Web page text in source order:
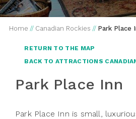
Home // Canadian Rockies // Park Place
RETURN TO THE MAP
BACK TO ATTRACTIONS
Park Place Inn
Park Place Inn is small,